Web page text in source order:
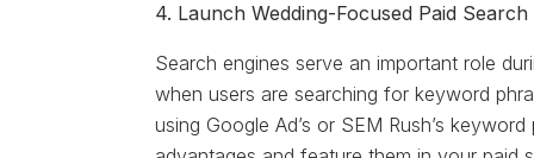
4. Launch Wedding-Focused Paid Search
Search engines serve an important role
when users are searching for keyword
using Google Ad’s or SEM Rush’s